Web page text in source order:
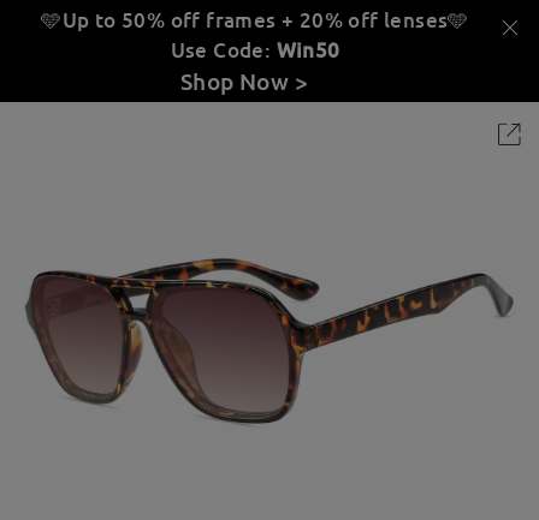
🩵Up to 50% off frames + 20% off lenses🩵
Use Code: Win50
Shop Now >